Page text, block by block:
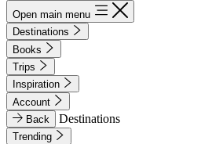
Open main menu
Destinations
Books
Trips
Inspiration
Account
Back
Destinations
Trending